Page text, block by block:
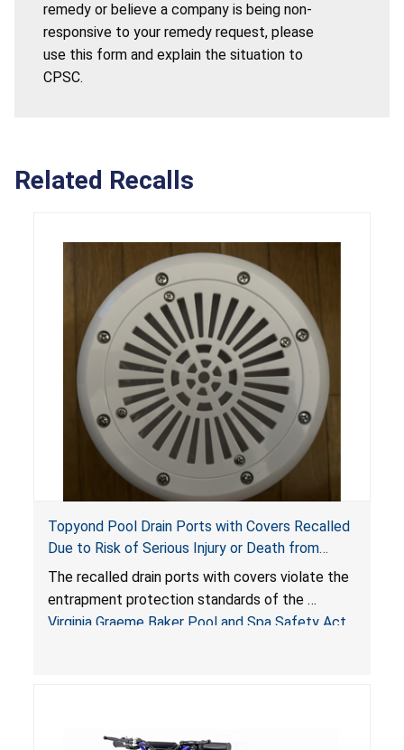
remedy or believe a company is being non-
responsive to your remedy request, please
use this form and explain the situation to
CPSC.
Related Recalls
Topyond Pool Drain Ports with Covers Recalled
Due to Risk of Serious Injury or Death from
Entrapment and Drowning Hazards; Violate
Virginia Graeme Baker Pool & Spa Safety Act;
Sold by Jialyduu
The recalled drain ports with covers violate the
entrapment protection standards of the
Virginia Graeme Baker Pool and Spa Safety Act